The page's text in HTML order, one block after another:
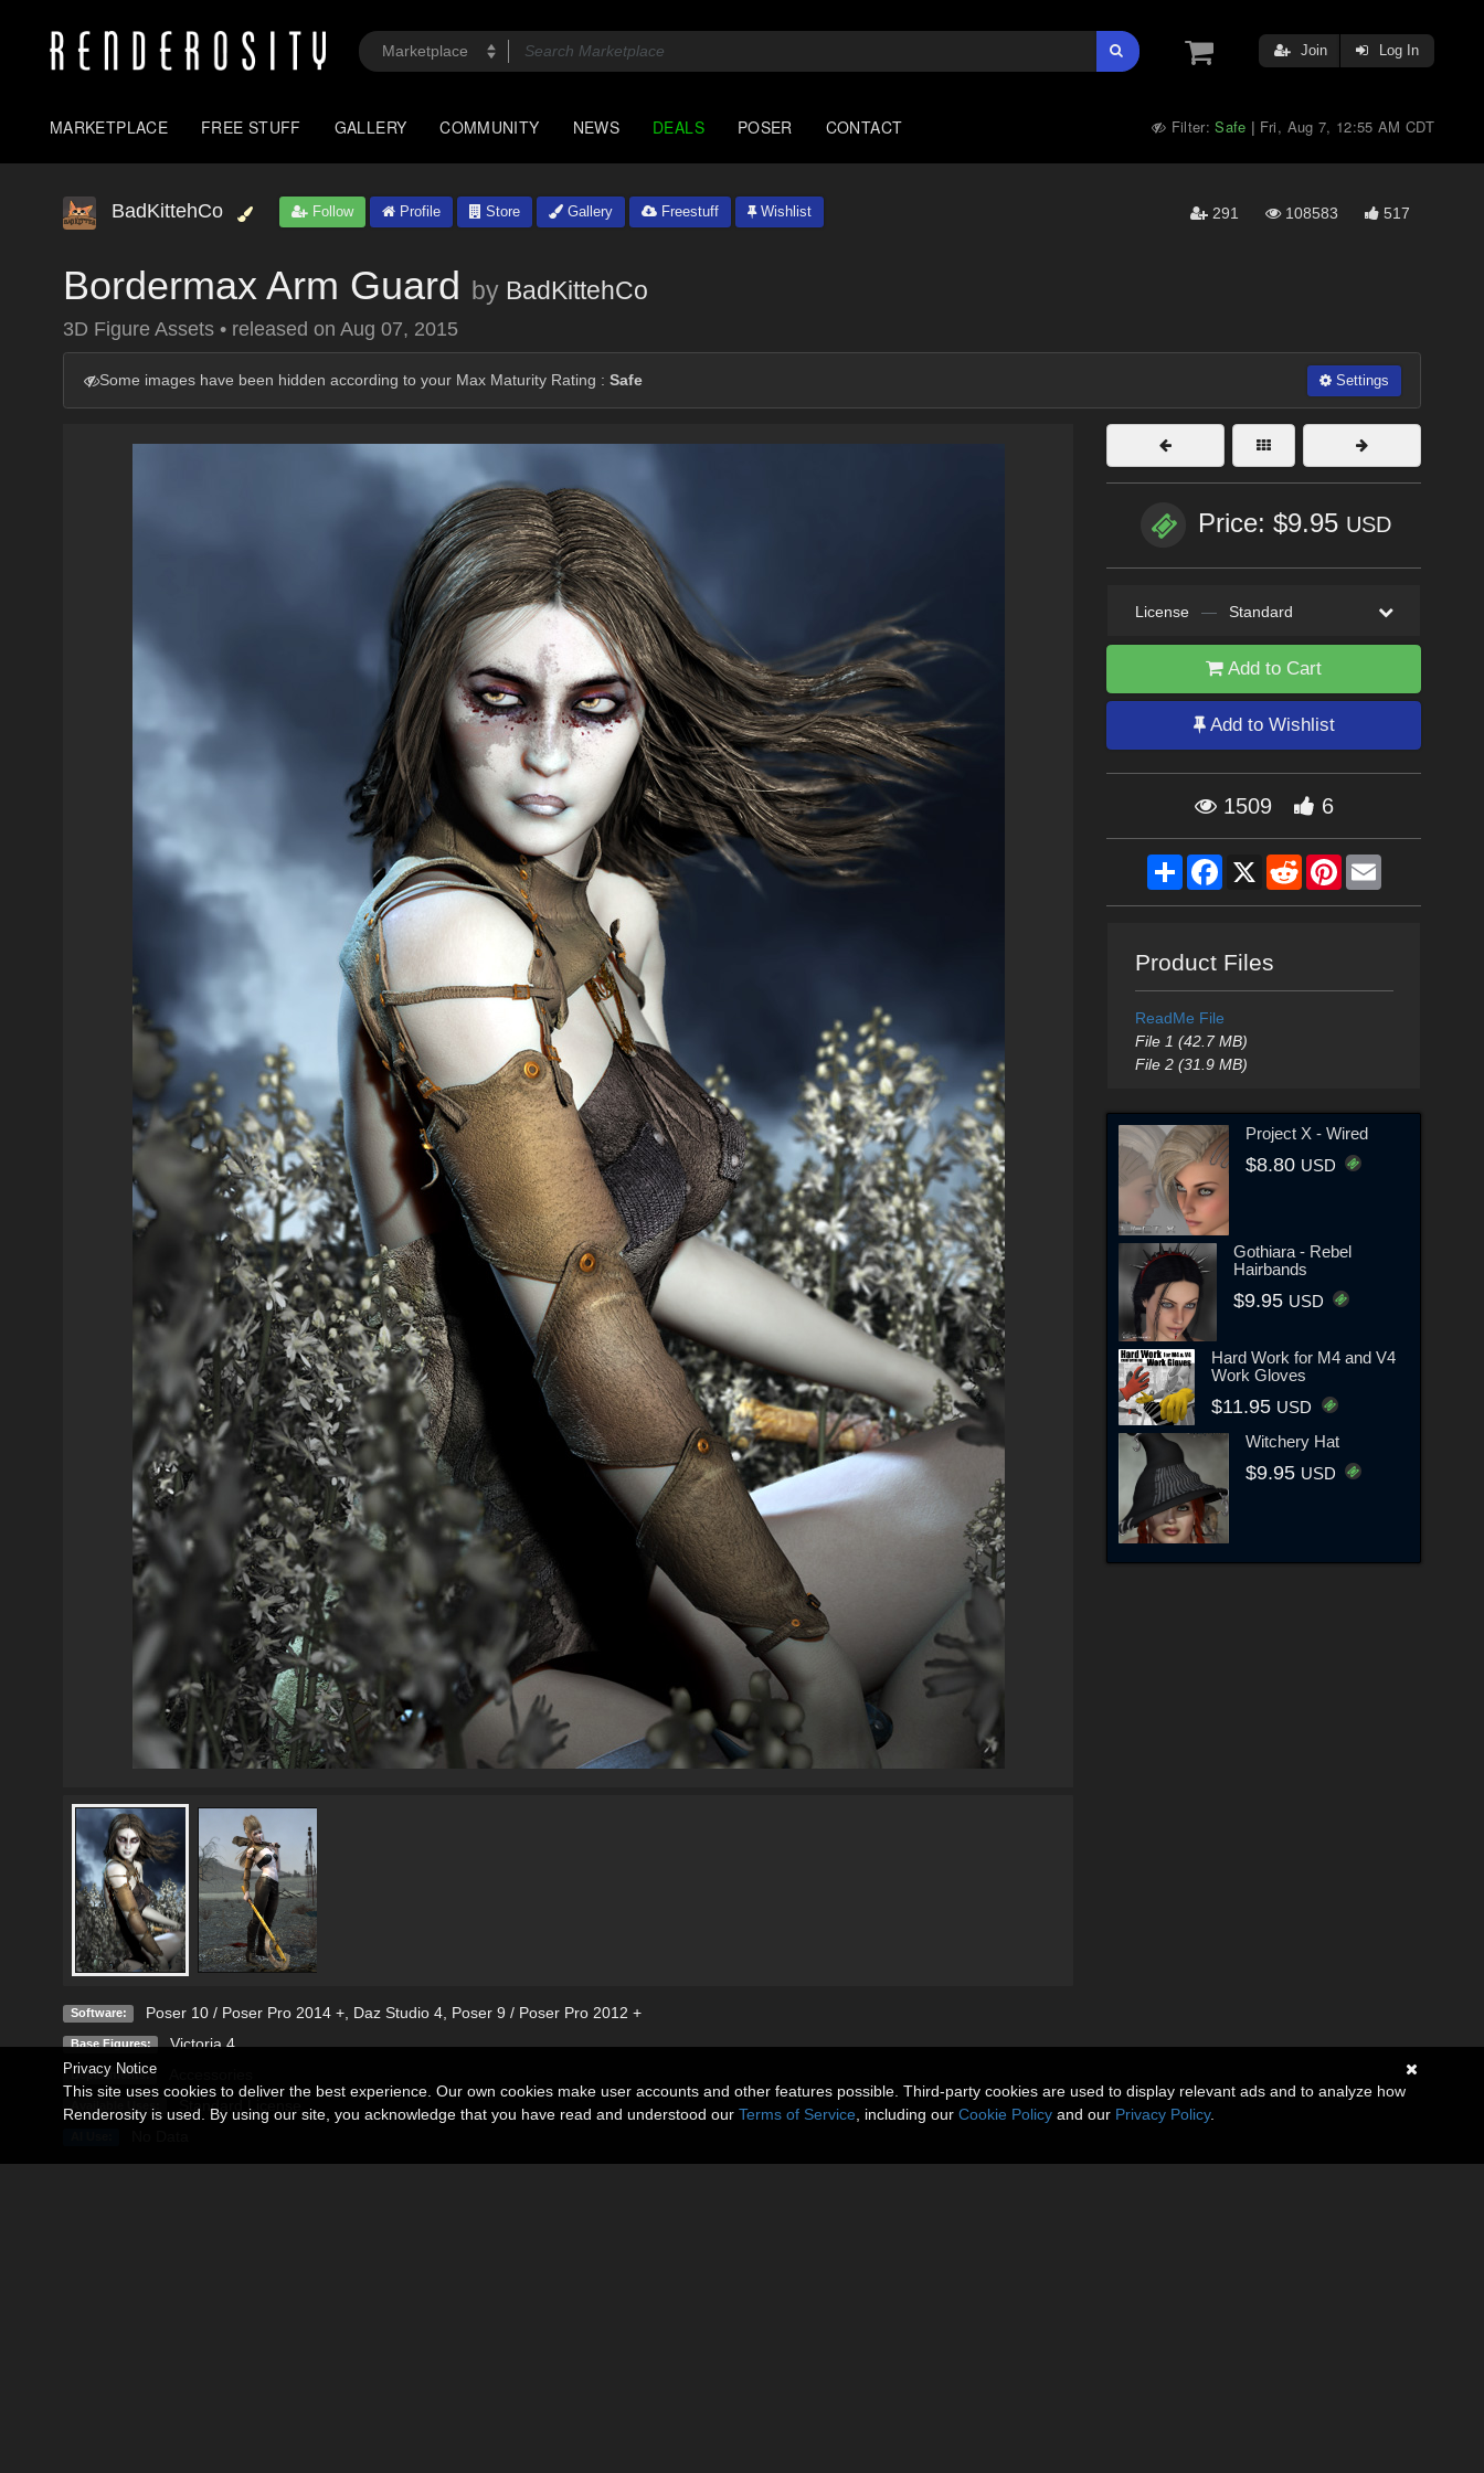
Join Log In
MARKETPLACE FREE STUFF GALLERY COMMUNITY NEWS DEALS POSER CONTACT Filter:Safe | Fri, Aug 7, 12:55 AM CDT
BadKittehCo Follow Profile Store Gallery Freestuff Wishlist 291 108583 517
Bordermax Arm Guard by BadKittehCo
3D Figure Assets • released on Aug 07, 2015
Some images have been hidden according to your Max Maturity Rating : Safe Settings
Software: Poser 10 / Poser Pro 2014 +, Daz Studio 4, Poser 9 / Poser Pro 2012 +
Base Figures: Victoria 4
Departments:
Standard License
Price: $9.95 USD
License — Standard
Add to Cart
Add to Wishlist
1509 6
ShareFacebook
X RedditPinterestEmail
Product Files
ReadMe File
File 1 (42.7 MB)
File 2 (31.9 MB)
Project X - Wired
$8.80 USD
Gothiara - Rebel
Hairbands
$9.95 USD
Hard Work for M4 and V4
Work Gloves
$11.95 USD
Witchery Hat
$9.95 USD
Privacy Notice
This site uses cookies to deliver the best experience. Our own cookies make user accounts and other features possible. Third-party cookies are used to display relevant ads and to analyze how
Renderosity is used. By using our site, you acknowledge that you have read and understood our Terms of Service , including our Cookie Policy and our Privacy Policy.